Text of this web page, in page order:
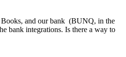
and our bank (BUNQ, in the
bank integrations. Is there a way to